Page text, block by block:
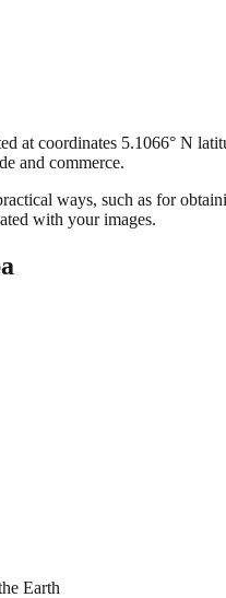
at coordinates 5.1066° N
and commerce.
ways, such as for
with your images.
Earth